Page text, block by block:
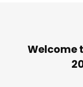
Welcome